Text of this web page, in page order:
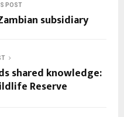
POST
subsidiary
shared knowledge:
Reserve